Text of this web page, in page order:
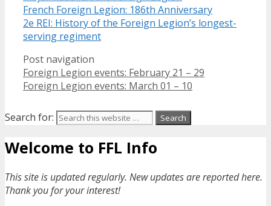
French Foreign Legion: 186th Anniversary
2e REI: History of the Foreign Legion’s longest-
serving regiment
Post navigation
Foreign Legion events: February 21 – 29
Foreign Legion events: March 01 – 10
Search for:
Welcome to FFL Info
This site is updated regularly. New updates are reported here.
Thank you for your interest!